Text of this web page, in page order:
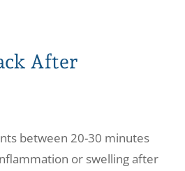
After
between 20-30 minutes
or swelling after